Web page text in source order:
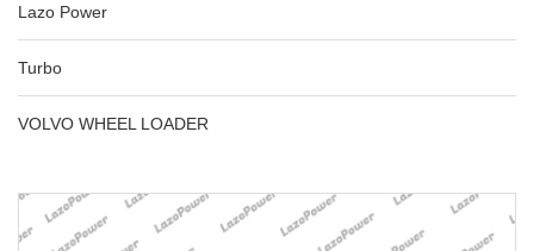
Lazo Power
Turbo
VOLVO WHEEL LOADER